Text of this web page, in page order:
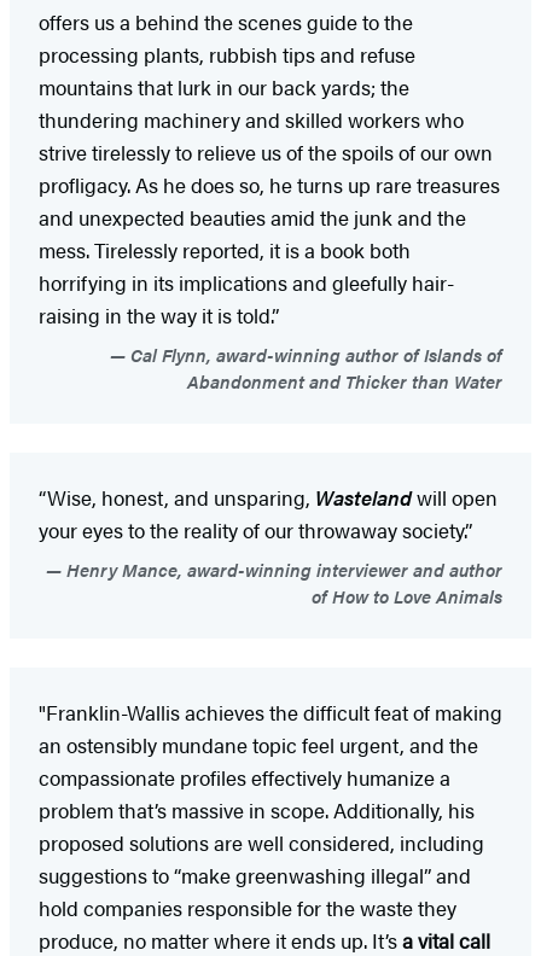
offers us a behind the scenes guide to the
processing plants, rubbish tips and refuse
mountains that lurk in our back yards; the
thundering machinery and skilled workers who
strive tirelessly to relieve us of the spoils of our own
profligacy. As he does so, he turns up rare treasures
and unexpected beauties amid the junk and the
mess. Tirelessly reported, it is a book both
horrifying in its implications and gleefully hair-
raising in the way it is told.”
Cal Flynn, award-winning author of Islands of
Abandonment and Thicker than Water
“Wise, honest, and unsparing, Wastelandwill open
your eyes to the reality of our throwaway society.”
Henry Mance, award-winning interviewer and author
of How to Love Animals
"Franklin-Wallis achieves the difficult feat of making
an ostensibly mundane topic feel urgent, and the
compassionate profiles effectively humanize a
problem that’s massive in scope. Additionally, his
proposed solutions are well considered, including
suggestions to “make greenwashing illegal” and
hold companies responsible for the waste they
produce, no matter where it ends up. It’sa vital call